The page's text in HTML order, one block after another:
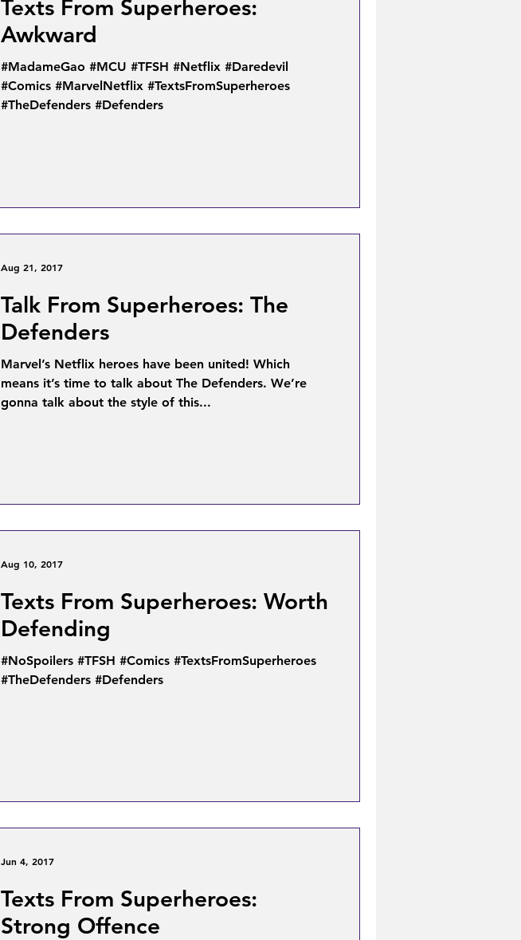
Texts From Superheroes:
Awkward
#MadameGao #MCU #TFSH #Netflix #Daredevil
#Comics #MarvelNetflix #TextsFromSuperheroes
#TheDefenders #Defenders
Talk From Superheroes: The
Defenders
Marvel’s Netflix heroes have been united! Which
means it’s time to talk about The Defenders. We’re
gonna talk about the style of this...
Aug 21, 2017
Texts From Superheroes: Worth
Defending
#NoSpoilers #TFSH #Comics #TextsFromSuperheroes
#TheDefenders #Defenders
Aug 10, 2017
Texts From Superheroes:
Strong Offence
Jun 4, 2017